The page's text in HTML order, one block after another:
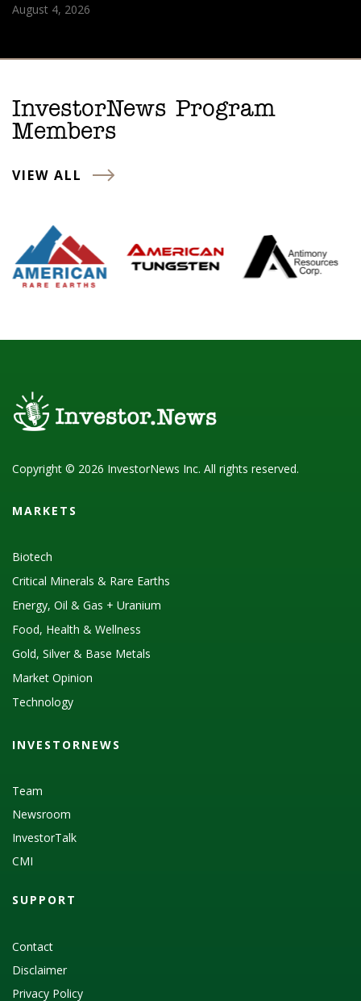
August 4, 2026
InvestorNews Program
Members
VIEW ALL
Copyright © 2026 InvestorNews Inc. All rights reserved.
MARKETS
Biotech
Critical Minerals & Rare Earths
Energy, Oil & Gas + Uranium
Food, Health & Wellness
Gold, Silver & Base Metals
Market Opinion
Technology
INVESTORNEWS
Team
Newsroom
InvestorTalk
CMI
SUPPORT
Contact
Disclaimer
Privacy Policy